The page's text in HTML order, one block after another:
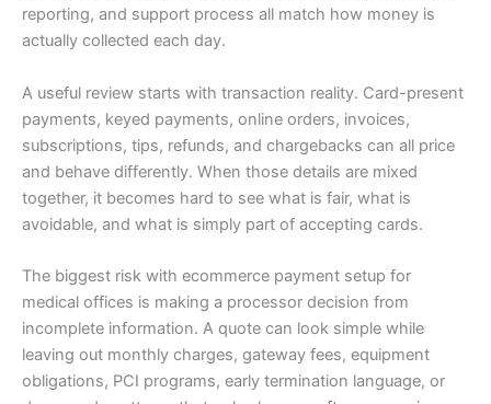
reporting, and support process all match how money is
actually collected each day.
A useful review starts with transaction reality. Card-present
payments, keyed payments, online orders, invoices,
subscriptions, tips, refunds, and chargebacks can all price
and behave differently. When those details are mixed
together, it becomes hard to see what is fair, what is
avoidable, and what is simply part of accepting cards.
The biggest risk with ecommerce payment setup for
medical offices is making a processor decision from
incomplete information. A quote can look simple while
leaving out monthly charges, gateway fees, equipment
obligations, PCI programs, early termination language, or